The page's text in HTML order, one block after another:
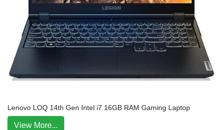
Lenovo LOQ 14th Gen Intel i7 16GB RAM Gaming Laptop
View More...